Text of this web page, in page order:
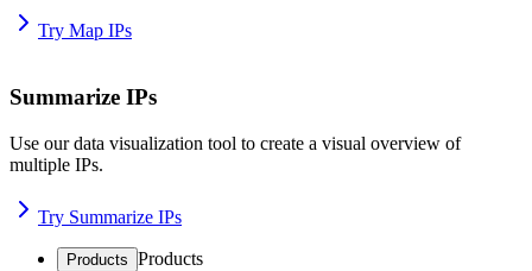
Try Map IPs
Summarize IPs
Use our data visualization tool to create a visual overview of
multiple IPs.
Try Summarize IPs
Products Products